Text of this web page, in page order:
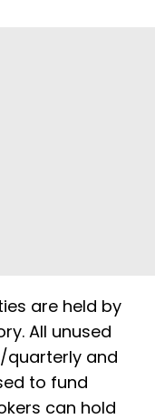
are held by
All unused
quarterly and
to fund
can hold